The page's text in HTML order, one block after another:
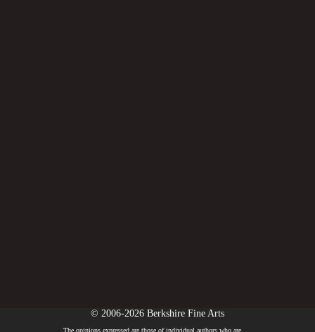
© 2006-2026 Berkshire Fine Arts
The opinions expressed are those of individual authors who are